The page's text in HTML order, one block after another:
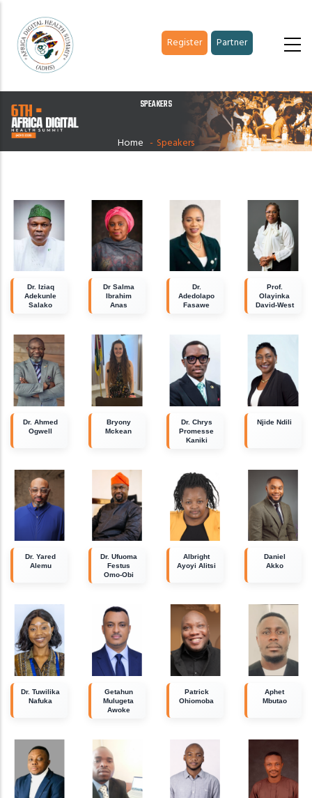
main
content
Register Partner
SPEAKERS
Home - Speakers
Dr. Iziaq
Adekunle
Salako
Dr Salma
Ibrahim
Anas
Dr.
Adedolapo
Fasawe
Prof.
Olayinka
David-West
Dr. Ahmed
Ogwell
Bryony
Mckean
Dr. Chrys
Promesse
Kaniki
Njide Ndili
Dr. Yared
Alemu
Dr. Ufuoma
Festus
Omo-Obi
Albright
Ayoyi Alitsi
Daniel
Akko
Dr. Tuwilika
Nafuka
Getahun
Mulugeta
Awoke
Patrick
Ohiomoba
Aphet
Mbutao